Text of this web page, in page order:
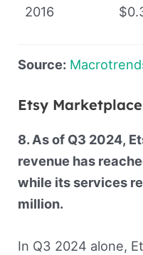
2016
Source:
Etsy
8. As of Q3 2024,
revenue has
while its services
million.
In Q3 2024 alone,